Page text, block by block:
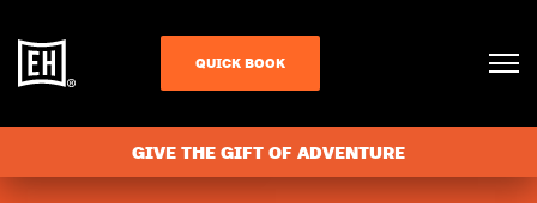
QUICK BOOK
GIVE THE GIFT OF ADVENTURE